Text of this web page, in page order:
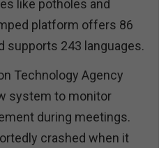
like potholes and
platform offers 86
supports 243 languages.
Technology Agency
system to monitor
during meetings.
crashed when it